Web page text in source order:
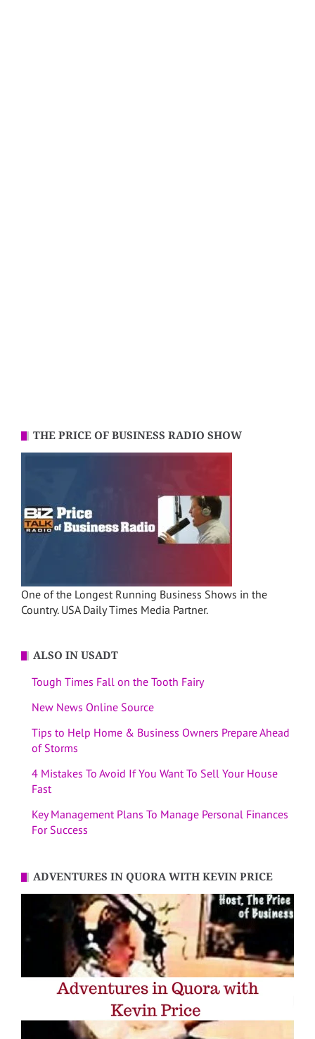
THE PRICE OF BUSINESS RADIO SHOW
One of the Longest Running Business Shows in the
Country. USA Daily Times Media Partner.
ALSO IN USADT
Tough Times Fall on the Tooth Fairy
New News Online Source
Tips to Help Home & Business Owners Prepare Ahead
of Storms
4 Mistakes To Avoid If You Want To Sell Your House
Fast
Key Management Plans To Manage Personal Finances
For Success
ADVENTURES IN QUORA WITH KEVIN PRICE